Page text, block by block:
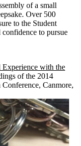
of a small
Over 500
to the Student
to pursue
Experience with the
of the 2014
Conference, Canmore,